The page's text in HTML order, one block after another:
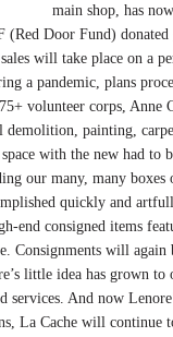
main shop, has
(Red Door Fund)
will take place on a
a pandemic, plans
volunteer corps,
demolition, painting,
with the new had to
our many, many
quickly and
end consigned items
Consignments will
little idea has grown
And now
La Cache will continue